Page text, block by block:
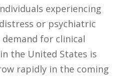
experiencing
or ⁤psychiatric
for ⁢clinical
the United States is
rapidly in​ the coming​